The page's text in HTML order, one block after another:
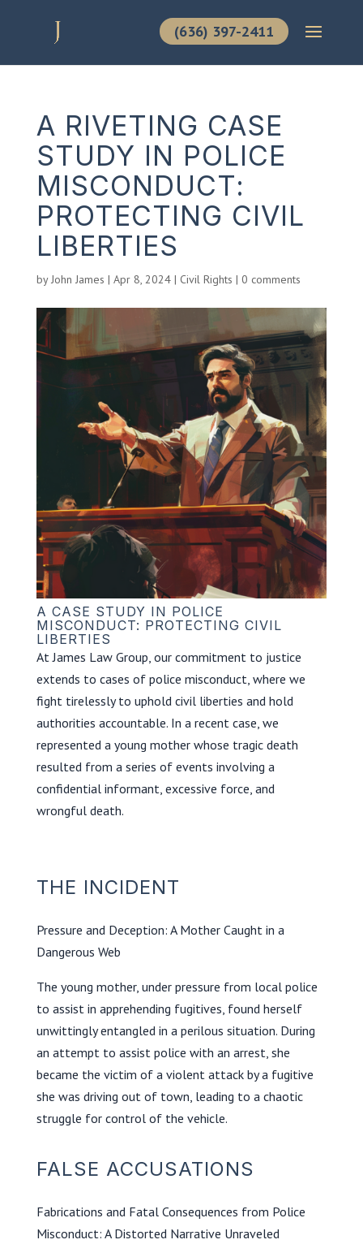
(636) 397-2411
A RIVETING CASE
STUDY IN POLICE
MISCONDUCT:
PROTECTING CIVIL
LIBERTIES
byJohn James | Apr 8, 2024| Civil Rights | 0 comments
A CASE STUDY IN POLICE
MISCONDUCT: PROTECTING CIVIL
LIBERTIES
At James Law Group, our commitment to justice
extends to cases of police misconduct, where we
fight tirelessly to uphold civil liberties and hold
authorities accountable. In a recent case, we
represented a young mother whose tragic death
resulted from a series of events involving a
confidential informant, excessive force, and
wrongful death.
THE INCIDENT
Pressure and Deception: A Mother Caught in a
Dangerous Web
The young mother, under pressure from local police
to assist in apprehending fugitives, found herself
unwittingly entangled in a perilous situation. During
an attempt to assist police with an arrest, she
became the victim of a violent attack by a fugitive
she was driving out of town, leading to a chaotic
struggle for control of the vehicle.
FALSE ACCUSATIONS
Fabrications and Fatal Consequences from Police
Misconduct: A Distorted Narrative Unraveled